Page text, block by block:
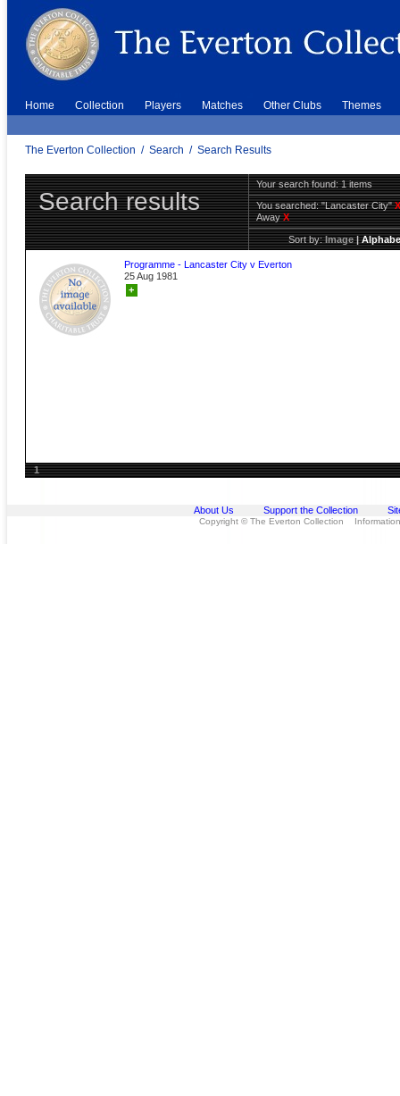
Home Collection Players Matches Other Clubs Themes
The Everton Collection / Search / Search Results
Search results
Your search found: 1 items
You searched:"Lancaster City"X
AwayX
Sort by:Image|
Programme - Lancaster City v Everton
25 Aug 1981
+
1
About Us Support the Collection
Copyright © The Everton Collection